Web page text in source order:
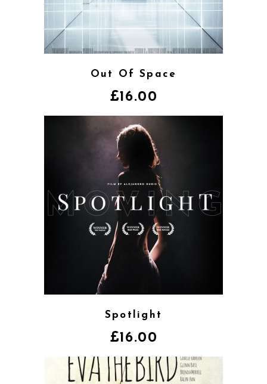
Out Of Space
£16.00
Spotlight
£16.00